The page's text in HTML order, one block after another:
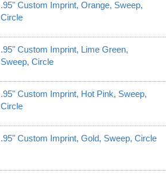
.95" Custom Imprint, Orange, Sweep,
Circle
.95" Custom Imprint, Lime Green,
Sweep, Circle
.95" Custom Imprint, Hot Pink, Sweep,
Circle
.95" Custom Imprint, Gold, Sweep, Circle